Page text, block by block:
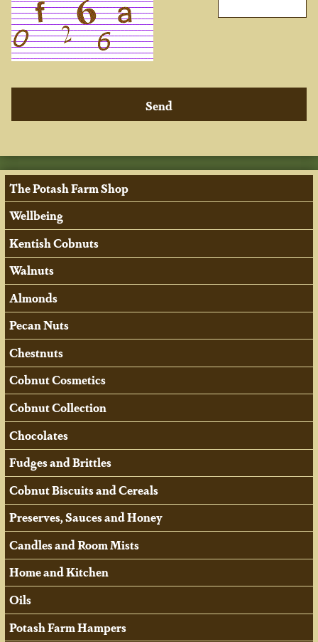
The Potash Farm Shop
Wellbeing
Kentish Cobnuts
Walnuts
Almonds
Pecan Nuts
Chestnuts
Cobnut Cosmetics
Cobnut Collection
Chocolates
Fudges and Brittles
Cobnut Biscuits and Cereals
Preserves, Sauces and Honey
Candles and Room Mists
Home and Kitchen
Oils
Potash Farm Hampers